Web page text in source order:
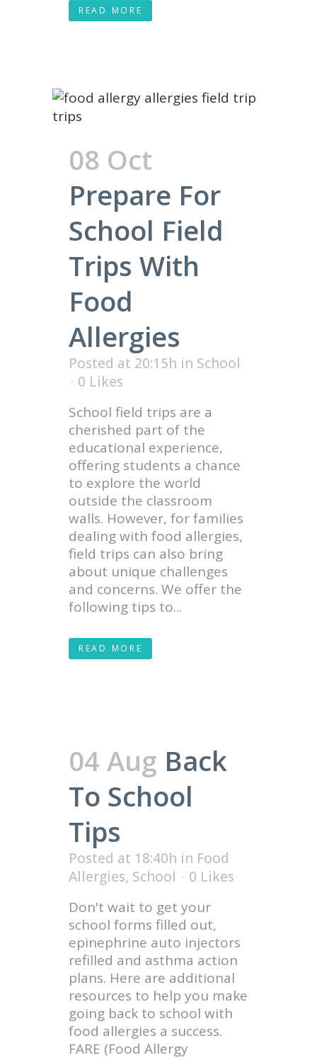
READ MORE
08 Oct
Prepare For
School Field
Trips With
Food
Allergies
Posted at 20:15h in School
0 Likes
School field trips are a
cherished part of the
educational experience,
offering students a chance
to explore the world
outside the classroom
walls. However, for families
dealing with food allergies,
field trips can also bring
about unique challenges
and concerns. We offer the
following tips to...
READ MORE
04 Aug Back
To School
Tips
Posted at 18:40h in Food
Allergies, School 0 Likes
Don't wait to get your
school forms filled out,
epinephrine auto injectors
refilled and asthma action
plans. Here are additional
resources to help you make
going back to school with
food allergies a success.
FARE (Food Allergy